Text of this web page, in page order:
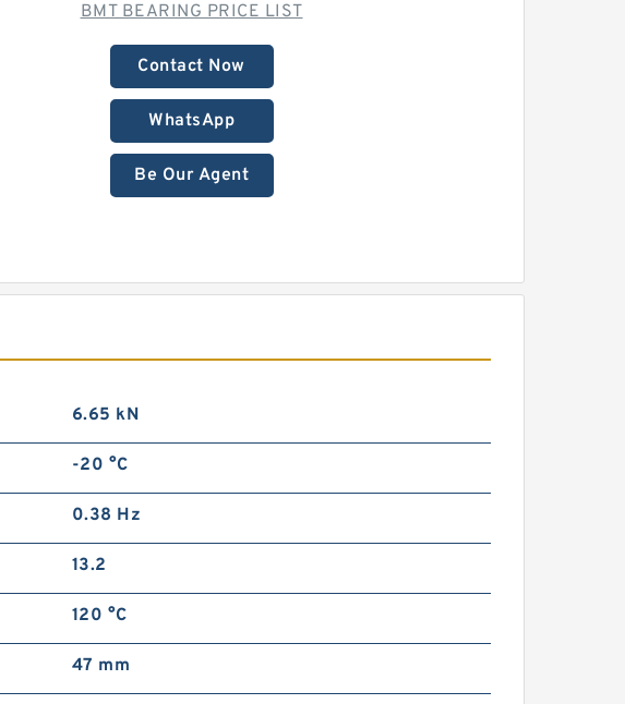
BMT BEARING PRICE LIST
Contact Now
WhatsApp
Be Our Agent
6.65 kN
-20 °C
0.38 Hz
13.2
120 °C
47 mm